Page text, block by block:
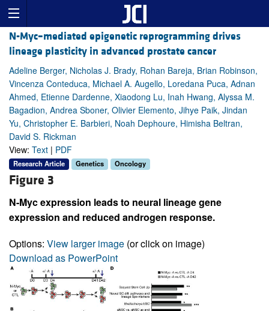
N-Myc–mediated epigenetic reprogramming drives
lineage plasticity in advanced prostate cancer
Adeline Berger, Nicholas J. Brady, Rohan Bareja, Brian Robinson,
Vincenza Conteduca, Michael A. Augello, Loredana Puca, Adnan
Ahmed, Etienne Dardenne, Xiaodong Lu, Inah Hwang, Alyssa M.
Bagadion, Andrea Sboner, Olivier Elemento, Jihye Paik, Jindan
Yu, Christopher E. Barbieri, Noah Dephoure, Himisha Beltran,
David S. Rickman
View: Text | PDF
Research Article Genetics Oncology
Figure 3
N-Myc expression leads to neural lineage gene
expression and reduced androgen response.
Options: View larger image (or click on image)
Download as PowerPoint